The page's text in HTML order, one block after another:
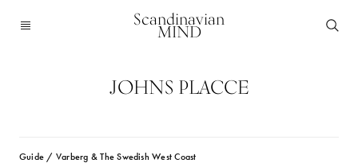
Scandinavian
MIND
JOHNS PLACCE
Guide / Varberg & The Swedish West Coast